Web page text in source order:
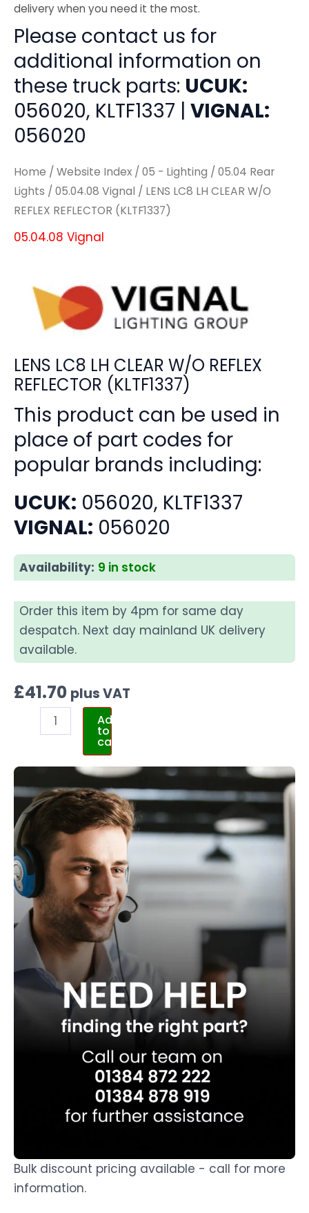
delivery when you need it the most.
Please contact us for
additional information on
these truck parts: UCUK:
056020, KLTF1337 | VIGNAL:
056020
Home / Website Index / 05 - Lighting / 05.04 Rear
Lights / 05.04.08 Vignal / LENS LC8 LH CLEAR W/O
REFLEX REFLECTOR (KLTF1337)
05.04.08 Vignal
LENS LC8 LH CLEAR W/O REFLEX
REFLECTOR (KLTF1337)
This product can be used in
place of part codes for
popular brands including:
UCUK: 056020, KLTF1337
VIGNAL: 056020
Availability: 9 in stock
Order this item by 4pm for same day
despatch. Next day mainland UK delivery
available.
£41.70 plus VAT
Add
to
cart
Bulk discount pricing available - call for more
information.